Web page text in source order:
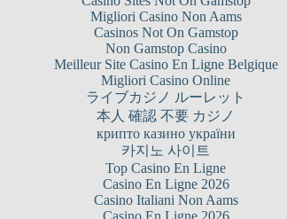
Migliori Casino Non Aams
Casinos Not On Gamstop
Non Gamstop Casino
Meilleur Site Casino En Ligne Belgique
Migliori Casino Online
ライブカジノ ルーレット
本人 確認 不要 カジノ
крипто казино україни
카지노 사이트
Top Casino En Ligne
Casino En Ligne 2026
Casino Italiani Non Aams
Casino En Ligne 2026